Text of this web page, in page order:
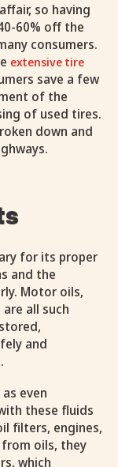
so having
60% off the
consumers.
extensive tire
save a few
of the
of used tires.
down and
for its proper
and the
Motor oils,
all such
and
even
these fluids
filters, engines,
oils, they
which